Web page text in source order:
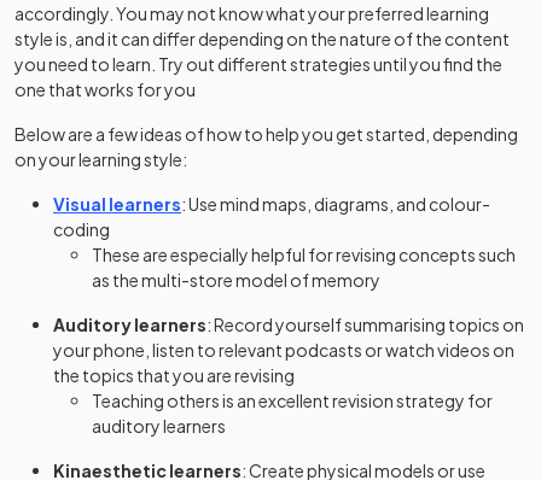
accordingly. You may not know what your preferred learning
style is, and it can differ depending on the nature of the content
you need to learn. Try out different strategies until you find the
one that works for you
Below are a few ideas of how to help you get started, depending
on your learning style:
Visual learners: Use mind maps, diagrams, and colour-
coding
These are especially helpful for revising concepts such
as the multi-store model of memory
Auditory learners: Record yourself summarising topics on
your phone, listen to relevant podcasts or watch videos on
the topics that you are revising
Teaching others is an excellent revision strategy for
auditory learners
Kinaesthetic learners: Create physical models or use